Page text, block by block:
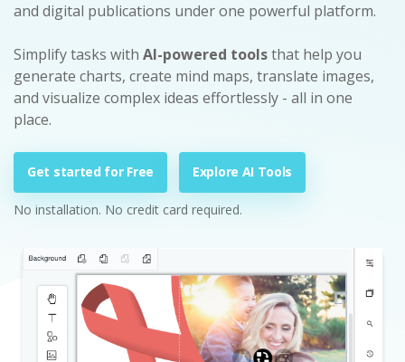
and digital publications under one powerful platform.
Simplify tasks with AI-powered toolsthat help you
generate charts, create mind maps, translate images,
and visualize complex ideas effortlessly - all in one
place.
Get started for Free Explore AI Tools
No installation. No credit card required.